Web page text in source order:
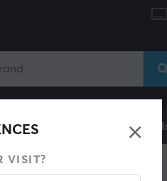
Accessories Home &
VISIT?